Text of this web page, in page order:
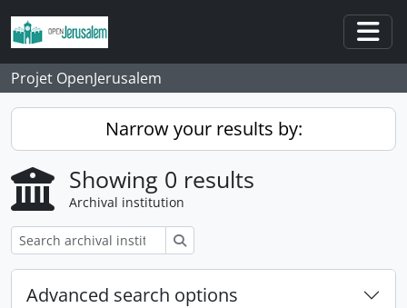
Skip to main content
Projet OpenJerusalem
Narrow your results by:
Showing 0 results
Archival institution
Advanced search options